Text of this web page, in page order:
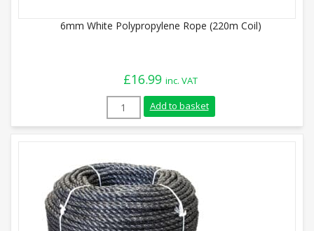
6mm White Polypropylene Rope (220m Coil)
£16.99 inc. VAT
6mm White Polypropylene Rope (220m
Add to basket